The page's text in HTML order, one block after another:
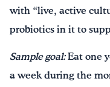
with “live, active
probiotics in it to
Sample goal:Eat one
a week during the